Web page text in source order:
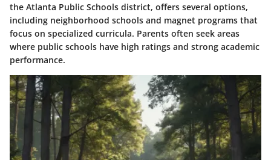
the Atlanta Public Schools district, offers several options,
including neighborhood schools and magnet programs that
focus on specialized curricula. Parents often seek areas
where public schools have high ratings and strong academic
performance.